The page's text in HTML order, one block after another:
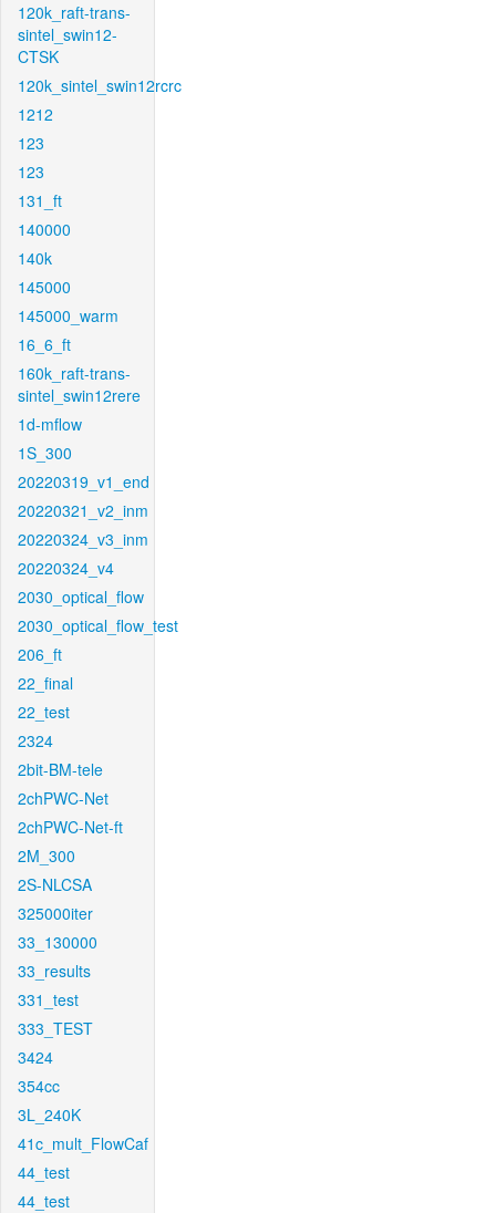
120k_raft-trans-
sintel_swin12-
CTSK
120k_sintel_swin12rcrc
1212
123
123
131_ft
140000
140k
145000
145000_warm
16_6_ft
160k_raft-trans-
sintel_swin12rere
1d-mflow
1S_300
20220319_v1_end
20220321_v2_inm
20220324_v3_inm
20220324_v4
2030_optical_flow
2030_optical_flow_test
206_ft
22_final
22_test
2324
2bit-BM-tele
2chPWC-Net
2chPWC-Net-ft
2M_300
2S-NLCSA
325000iter
33_130000
33_results
331_test
333_TEST
3424
354cc
3L_240K
41c_mult_FlowCaf
44_test
44_test